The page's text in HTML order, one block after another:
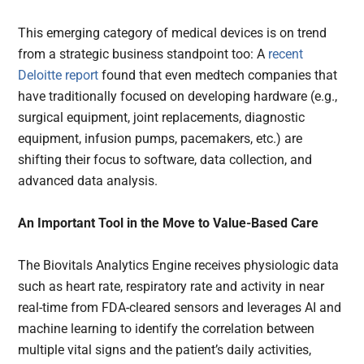
This emerging category of medical devices is on trend
from a strategic business standpoint too: A recent
Deloitte report found that even medtech companies that
have traditionally focused on developing hardware (e.g.,
surgical equipment, joint replacements, diagnostic
equipment, infusion pumps, pacemakers, etc.) are
shifting their focus to software, data collection, and
advanced data analysis.
An Important Tool in the Move to Value-Based Care
The Biovitals Analytics Engine receives physiologic data
such as heart rate, respiratory rate and activity in near
real-time from FDA-cleared sensors and leverages AI and
machine learning to identify the correlation between
multiple vital signs and the patient’s daily activities,